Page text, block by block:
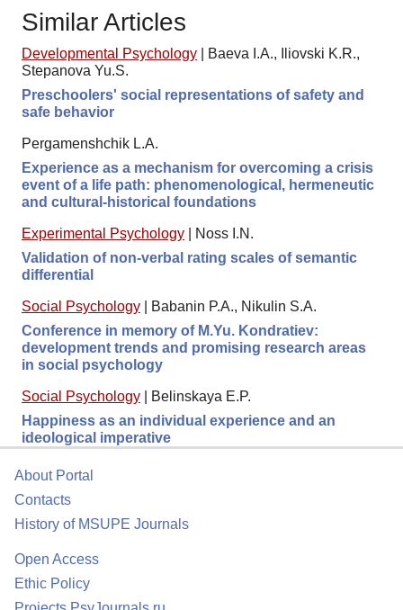
Similar Articles
Developmental Psychology
Baeva I.A., Iliovski K.R.,
Stepanova Yu.S.
Preschoolers' social representations of safety and
safe behavior
Pergamenshchik L.A.
Experience as a mechanism for overcoming a crisis
event of a life path: phenomenological, hermeneutic
and cultural-historical foundations
Experimental Psychology
Noss I.N.
Validation of non-verbal rating scales of semantic
differential
Social Psychology
Babanin P.A., Nikulin S.A.
Conference in memory of M.Yu. Kondratiev:
development trends and promising research areas
in social psychology
Social Psychology
Belinskaya E.P.
Happiness as an individual experience and an
ideological imperative
About Portal
Contacts
History of MSUPE Journals
Open Access
Ethic Policy